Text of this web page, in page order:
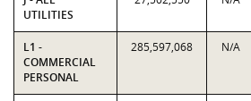
UTILITIES
L1 -
COMMERCIAL
PERSONAL
285,597,068 N/A